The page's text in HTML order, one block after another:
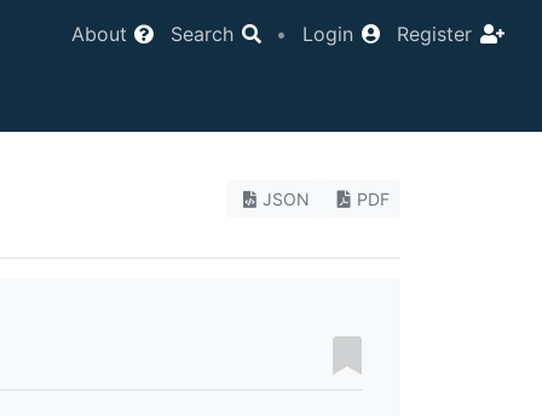
About Search • Login Register
JSON PDF